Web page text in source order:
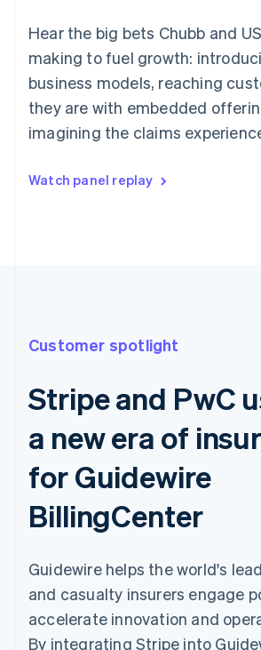
Hear the big bets Chubb and
making to fuel growth:
business models, reaching
they are with embedded
imagining the claims
Watch panel replay
Customer spotlight
Stripe and PwC
a new era of
for Guidewire
BillingCenter
Guidewire helps the world's
and casualty insurers engage
accelerate innovation and
By integrating Stripe into